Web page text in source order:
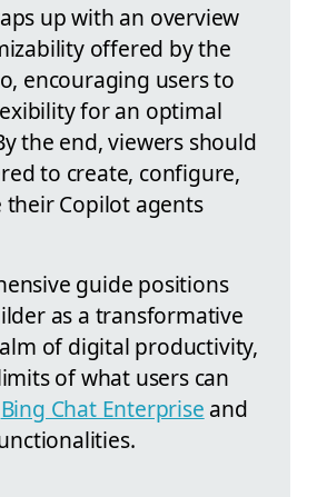
up with an overview
offered by the
encouraging users to
for an optimal
the end, viewers should
to create, configure,
Copilot agents
guide positions
as a transformative
of digital productivity,
of what users can
Bing Chat Enterprise and